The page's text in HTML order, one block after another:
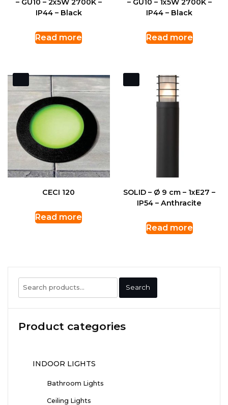
IP44 – Black
Read more
IP44 – Black
Read more
CECI 120
Read more
SOLID – Ø 9 cm – 1xE27 –
IP54 – Anthracite
Read more
Search
for:
Search
Product categories
INDOOR LIGHTS
Bathroom Lights
Ceiling Lights